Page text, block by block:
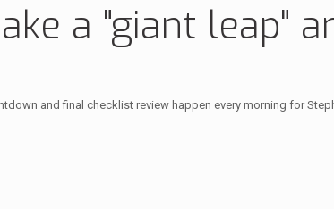
a "giant leap"
and final checklist review happen every morning for